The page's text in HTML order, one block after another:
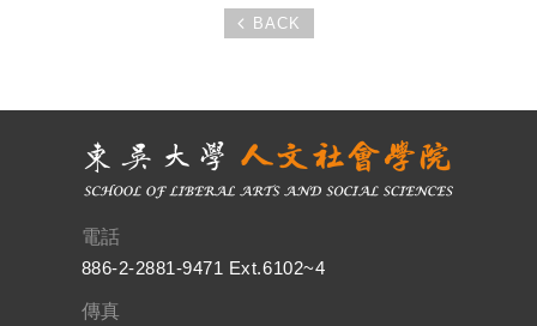
BACK
電話
886-2-2881-9471 Ext.6102~4
傳真